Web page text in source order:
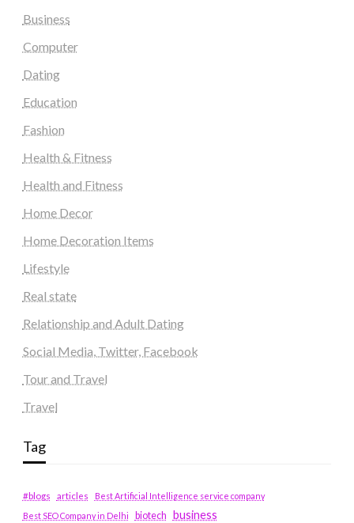
Business
Computer
Dating
Education
Fashion
Health & Fitness
Health and Fitness
Home Decor
Home Decoration Items
Lifestyle
Real state
Relationship and Adult Dating
Social Media, Twitter, Facebook
Tour and Travel
Travel
Tag
#blogs articles
Best Artificial Intelligence service company
Best SEO Company in Delhi
biotech business